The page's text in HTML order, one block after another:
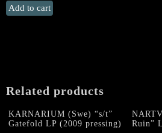
DESTRÖYER
666
BLUE,
quantity
Add to cart
Related products
KARNARIUM (Swe) “s/t”
Gatefold LP (2009 pressing)
Ruin”